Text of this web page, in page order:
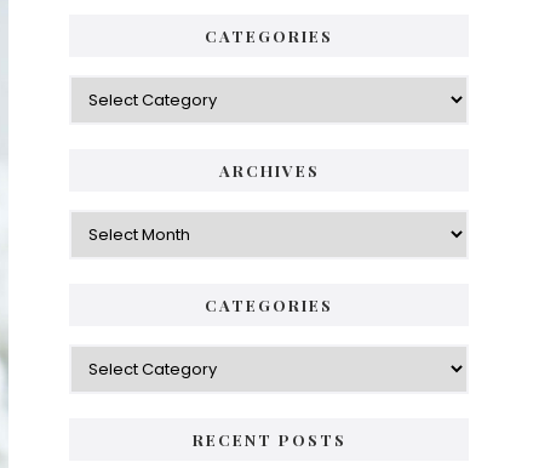
CATEGORIES
Categories
ARCHIVES
Archives
CATEGORIES
Categories
RECENT POSTS